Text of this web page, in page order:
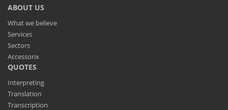
ABOUT US
What we believe
Services
Sectors
Accessorix
QUOTES
Interpreting
Translation
Transcription